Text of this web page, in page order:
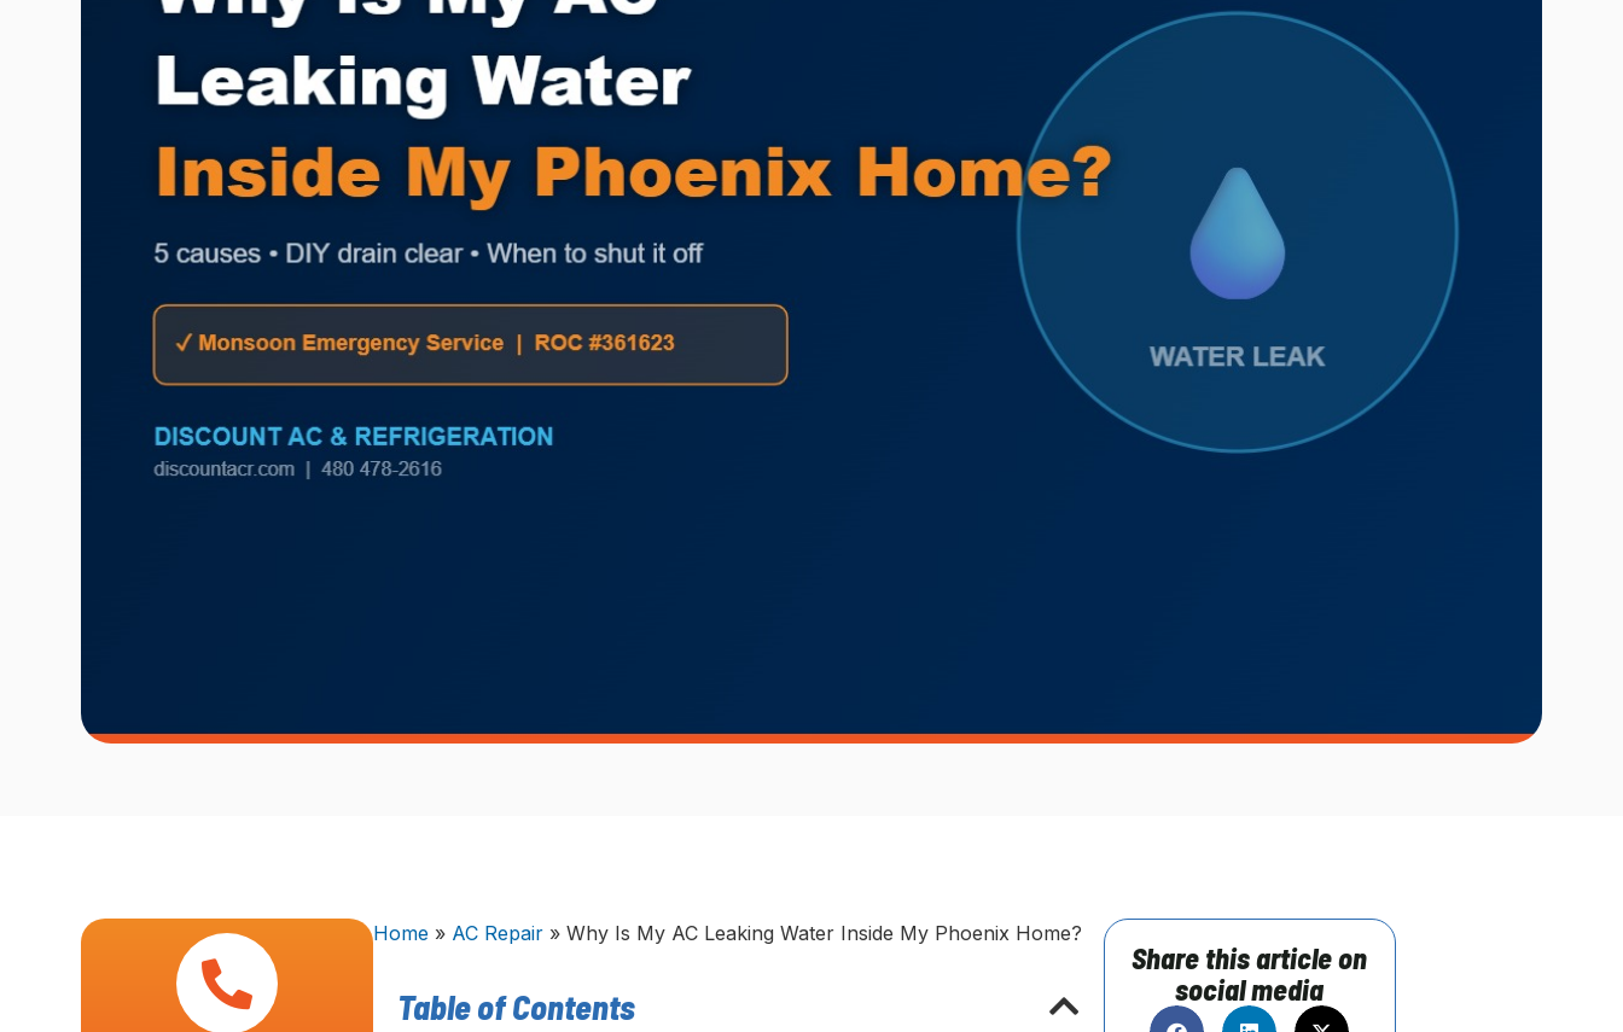
Home » AC Repair »Why Is My AC Leaking Water Inside My Phoenix Home?
Table of Contents
Share this article on
social media